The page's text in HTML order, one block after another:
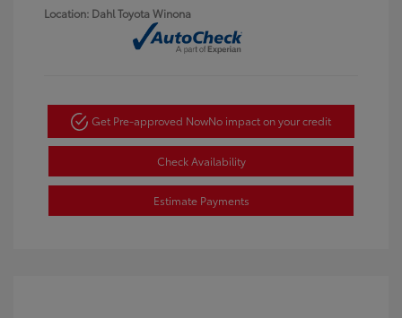
Location: Dahl Toyota Winona
Get Pre-approved NowNo impact on your credit
Check Availability
Estimate Payments